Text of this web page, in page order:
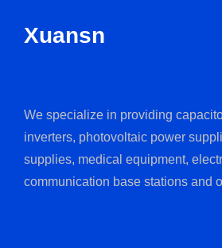
Xuansn
We specialize in providing
inverters, photovoltaic power
supplies, medical equipment,
communication base stations and